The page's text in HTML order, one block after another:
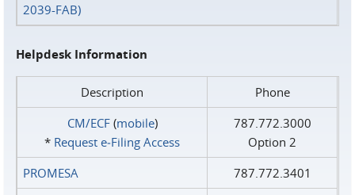
2039-FAB)
Helpdesk Information
Description
Phone
CM/ECF(mobile)
* Request e‑Filing Access
787.772.3000
Option 2
PROMESA
787.772.3401